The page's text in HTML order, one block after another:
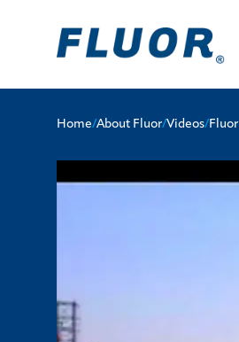
Home/About Fluor/Videos/